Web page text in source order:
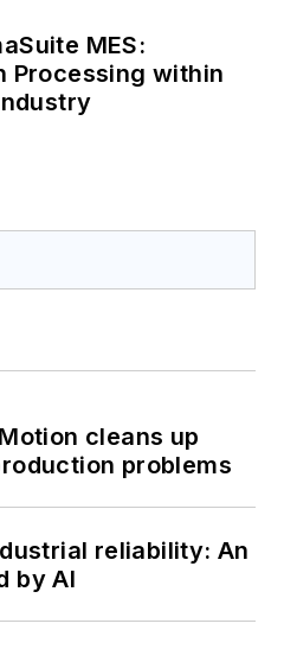
MES:
Processing within
cleans up
problems
reliability: An
by AI